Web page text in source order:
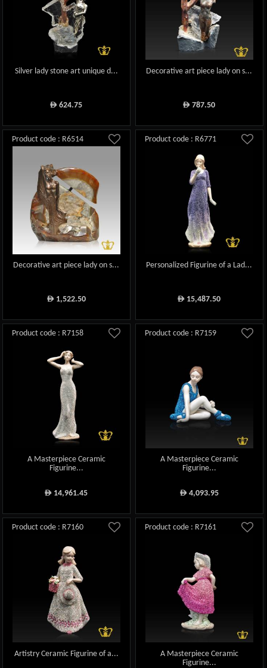
Silver lady stone art unique d...
ê 624.75
Decorative art piece lady on s...
ê 787.50
Product code : R6514
Decorative art piece lady on s...
ê1,522.50
Product code : R6771
Personalized Figurine of a Lad...
ê 15,487.50
Product code : R7158
A Masterpiece Ceramic
Figurine...
ê 14,961.45
Product code : R7159
A Masterpiece Ceramic
Figurine...
ê4,093.95
Product code : R7160
Artistry Ceramic Figurine of a...
Product code : R7161
A Masterpiece Ceramic
Figurine...